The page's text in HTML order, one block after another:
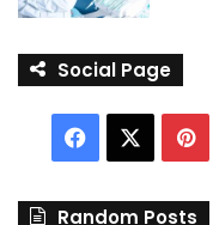
Social Page
Facebook
Random Posts